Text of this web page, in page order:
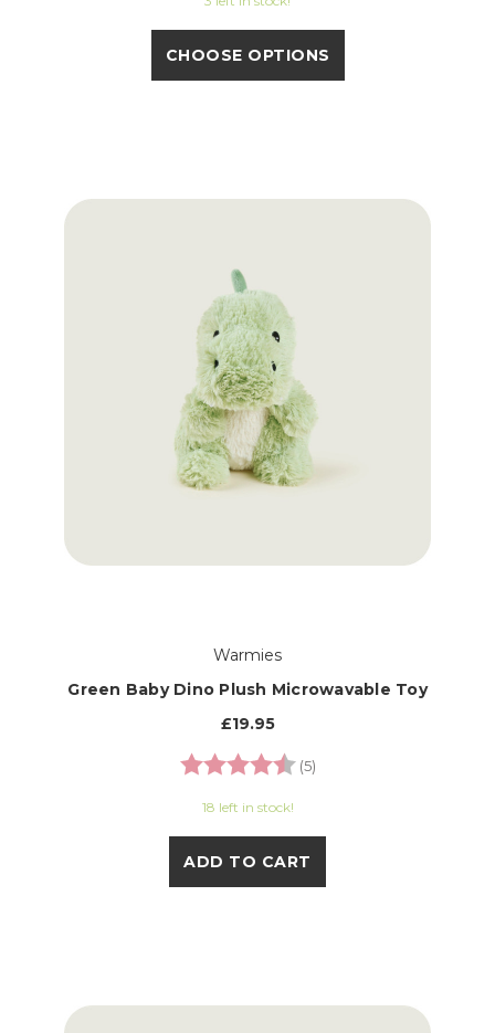
CHOOSE OPTIONS
Warmies
Green Baby Dino Plush Microwavable Toy
£19.95
Rating:
(5)
18 left in stock!
ADD TO CART